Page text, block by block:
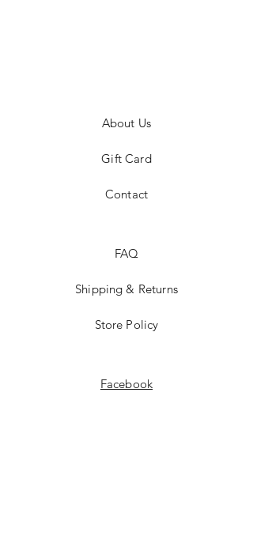
About Us
Gift Card
Contact
FAQ
Shipping & Returns
Store Policy
Facebook